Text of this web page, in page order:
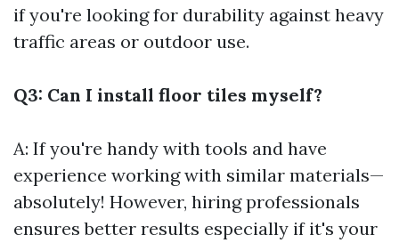
if you're looking for durability against heavy
traffic areas or outdoor use.
Q3: Can I install floor tiles myself?
A: If you're handy with tools and have
experience working with similar materials—
absolutely! However, hiring professionals
ensures better results especially if it's your